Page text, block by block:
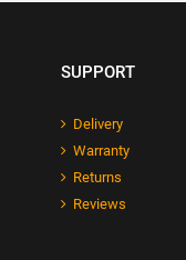
SUPPORT
Delivery
Warranty
Returns
Reviews